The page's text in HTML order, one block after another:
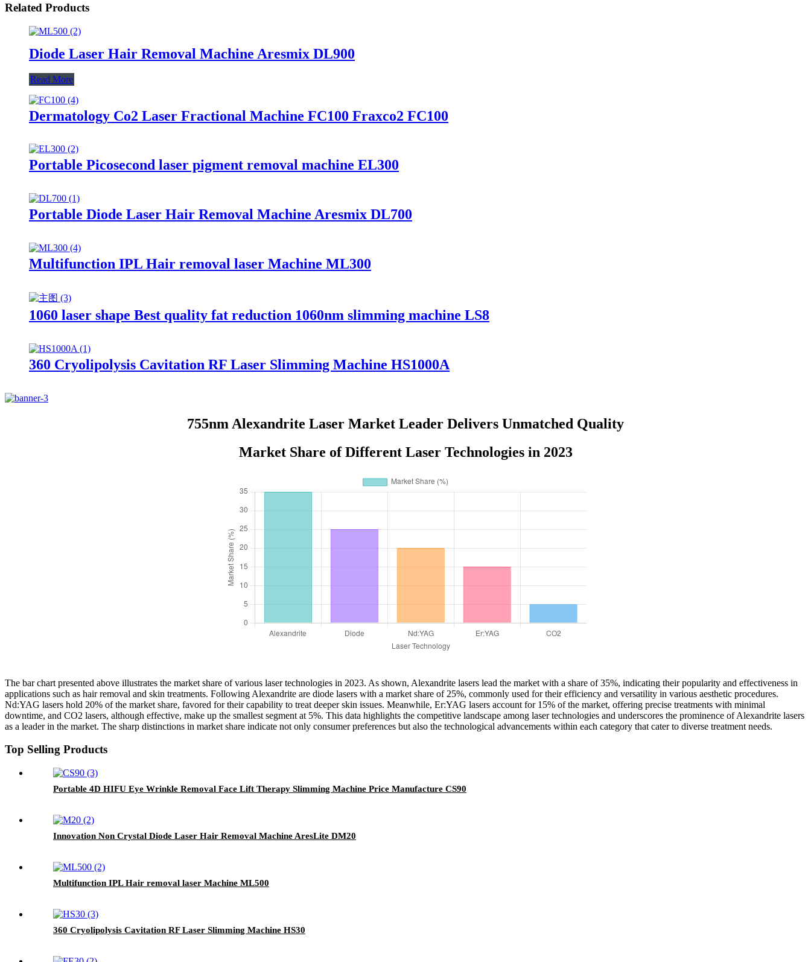
Related Products
Diode Laser Hair Removal Machine Aresmix DL900
Read More
Dermatology Co2 Laser Fractional Machine FC100 Fraxco2 FC100
Portable Picosecond laser pigment removal machine EL300
Portable Diode Laser Hair Removal Machine Aresmix DL700
Multifunction IPL Hair removal laser Machine ML300
1060 laser shape Best quality fat reduction 1060nm slimming machine LS8
360 Cryolipolysis Cavitation RF Laser Slimming Machine HS1000A
755nm Alexandrite Laser Market Leader Delivers Unmatched Quality
Market Share of Different Laser Technologies in 2023
The bar chart presented above illustrates the market share of various laser technologies in 2023. As shown, Alexandrite lasers lead the market with a share of 35%, indicating their popularity and effectiveness in
applications such as hair removal and skin treatments. Following Alexandrite are diode lasers with a market share of 25%, commonly used for their efficiency and versatility in various aesthetic procedures.
Nd:YAG lasers hold 20% of the market share, favored for their capability to treat deeper skin issues. Meanwhile, Er:YAG lasers account for 15% of the market, offering precise treatments with minimal
downtime, and CO2 lasers, although effective, make up the smallest segment at 5%. This data highlights the competitive landscape among laser technologies and underscores the prominence of Alexandrite lasers
as a leader in the market. The sharp distinctions in market share indicate not only consumer preferences but also the technological advancements within each category that cater to diverse treatment needs.
Top Selling Products
Portable 4D HIFU Eye Wrinkle Removal Face Lift Therapy Slimming Machine Price Manufacture CS90
Innovation Non Crystal Diode Laser Hair Removal Machine AresLite DM20
Multifunction IPL Hair removal laser Machine ML500
360 Cryolipolysis Cavitation RF Laser Slimming Machine HS30